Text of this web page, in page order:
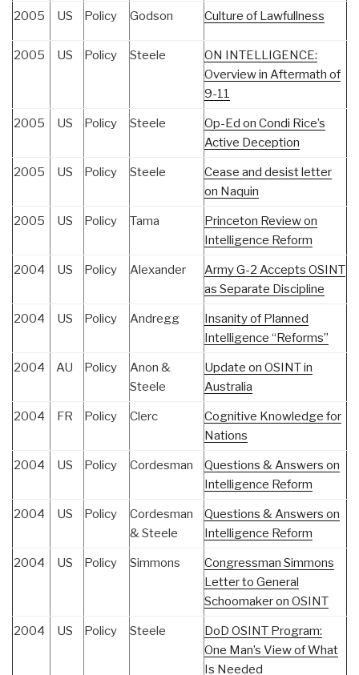
2005 US Policy Godson Culture of Lawfullness
2005 US Policy Steele
ON INTELLIGENCE:
Overview in Aftermath of
9-11
2005 US Policy Steele
Op-Ed on Condi Rice’s
Active Deception
2005 US Policy Steele
Cease and desist letter
on Naquin
2005 US Policy Tama
Princeton Review on
Intelligence Reform
2004 US Policy Alexander
Army G-2 Accepts OSINT
as Separate Discipline
2004 US Policy Andregg
Insanity of Planned
Intelligence “Reforms”
2004 AU Policy
Anon &
Steele
Update on OSINT in
Australia
2004 FR Policy Clerc
Cognitive Knowledge for
Nations
2004 US Policy Cordesman
Questions & Answers on
Intelligence Reform
2004 US Policy
Cordesman
& Steele
Questions & Answers on
Intelligence Reform
2004 US Policy Simmons
Congressman Simmons
Letter to General
Schoomaker on OSINT
2004 US Policy Steele
DoD OSINT Program:
One Man’s View of What
Is Needed